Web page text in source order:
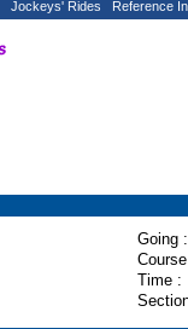
Jockeys' Rides Reference
Going :
Time :